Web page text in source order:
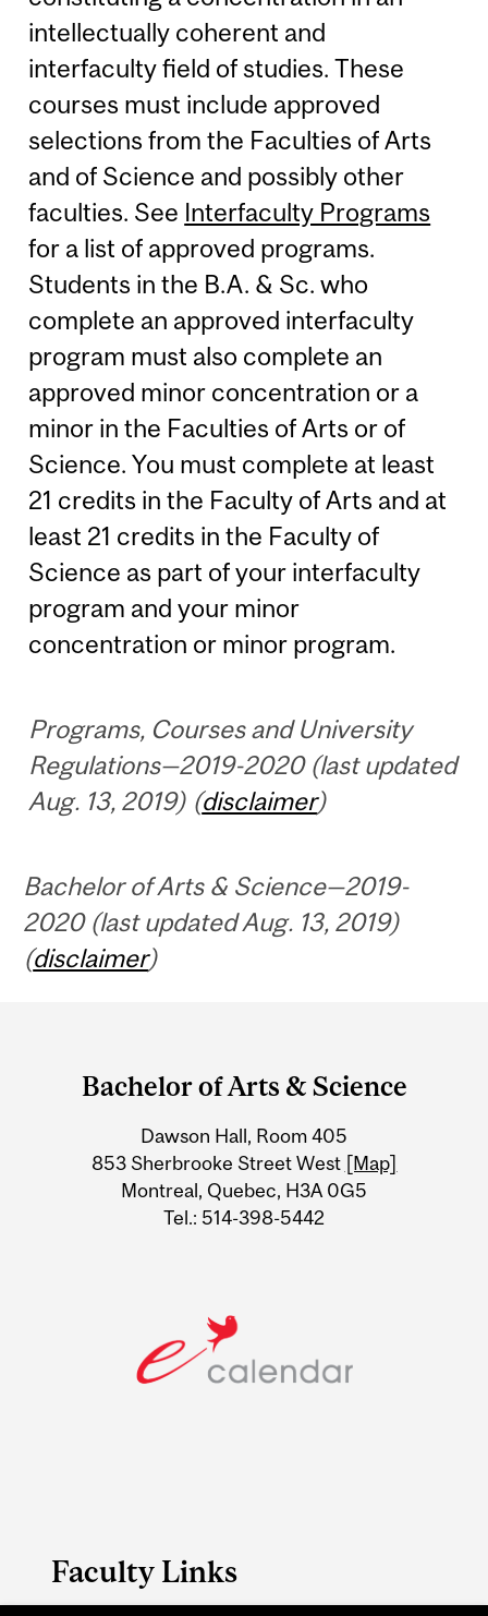
intellectually coherent and
interfaculty field of studies. These
courses must include approved
selections from the Faculties of Arts
and of Science and possibly other
faculties. See Interfaculty Programs
for a list of approved programs.
Students in the B.A. & Sc. who
complete an approved interfaculty
program must also complete an
approved minor concentration or a
minor in the Faculties of Arts or of
Science. You must complete at least
21 credits in the Faculty of Arts and at
least 21 credits in the Faculty of
Science as part of your interfaculty
program and your minor
concentration or minor program.
Programs, Courses and University
Regulations—2019-2020 (last updated
Aug. 13, 2019) (disclaimer)
Bachelor of Arts & Science—2019-
2020 (last updated Aug. 13, 2019)
(disclaimer)
Information
Bachelor of Arts & Science
Dawson Hall, Room 405
853 Sherbrooke Street West [Map]
Montreal, Quebec, H3A 0G5
Tel.: 514-398-5442
Faculty Links